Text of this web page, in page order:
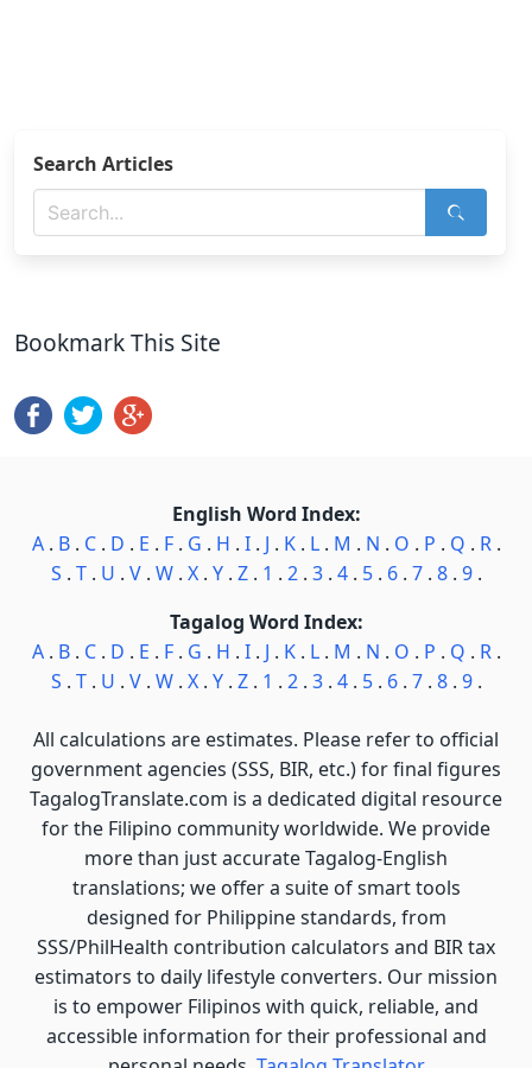
Search Articles
Bookmark This Site
English Word Index:
A. B. C. D . E . F. G . H . I. J . K. L. M . N . O . P . Q . R.
S . T. U . V. W. X. Y. Z. 1 . 2. 3. 4. 5. 6. 7. 8. 9.
Tagalog Word Index:
A. B. C. D . E . F. G . H . I. J . K. L. M . N . O . P . Q . R.
S . T. U . V. W. X. Y. Z. 1 . 2. 3. 4. 5. 6. 7. 8. 9.
All calculations are estimates. Please refer to official
government agencies (SSS, BIR, etc.) for final figures
TagalogTranslate.com is a dedicated digital resource
for the Filipino community worldwide. We provide
more than just accurate Tagalog-English
translations; we offer a suite of smart tools
designed for Philippine standards, from
SSS/PhilHealth contribution calculators and BIR tax
estimators to daily lifestyle converters. Our mission
is to empower Filipinos with quick, reliable, and
accessible information for their professional and